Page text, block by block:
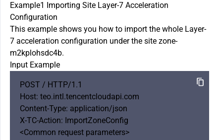
Example1 Importing Site Layer-7 Acceleration
Configuration
This example shows you how to import the whole Layer-
7 acceleration configuration under the site zone-
m2kplohsdc4b.
Input Example
POST / HTTP/1.1
Host: teo.intl.tencentcloudapi.com
Content-Type: application/json
X-TC-Action: ImportZoneConfig
<Common request parameters>